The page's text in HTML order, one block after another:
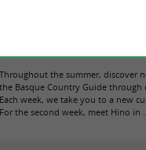
Throughout the summer, discover
the Basque Country Guide through
Each week, we take you to a new
For the second week, meet Hino in